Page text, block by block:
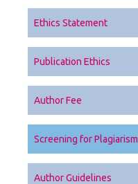
Ethics Statement
Publication Ethics
Author Fee
Screening for Plagiarism
Author Guidelines